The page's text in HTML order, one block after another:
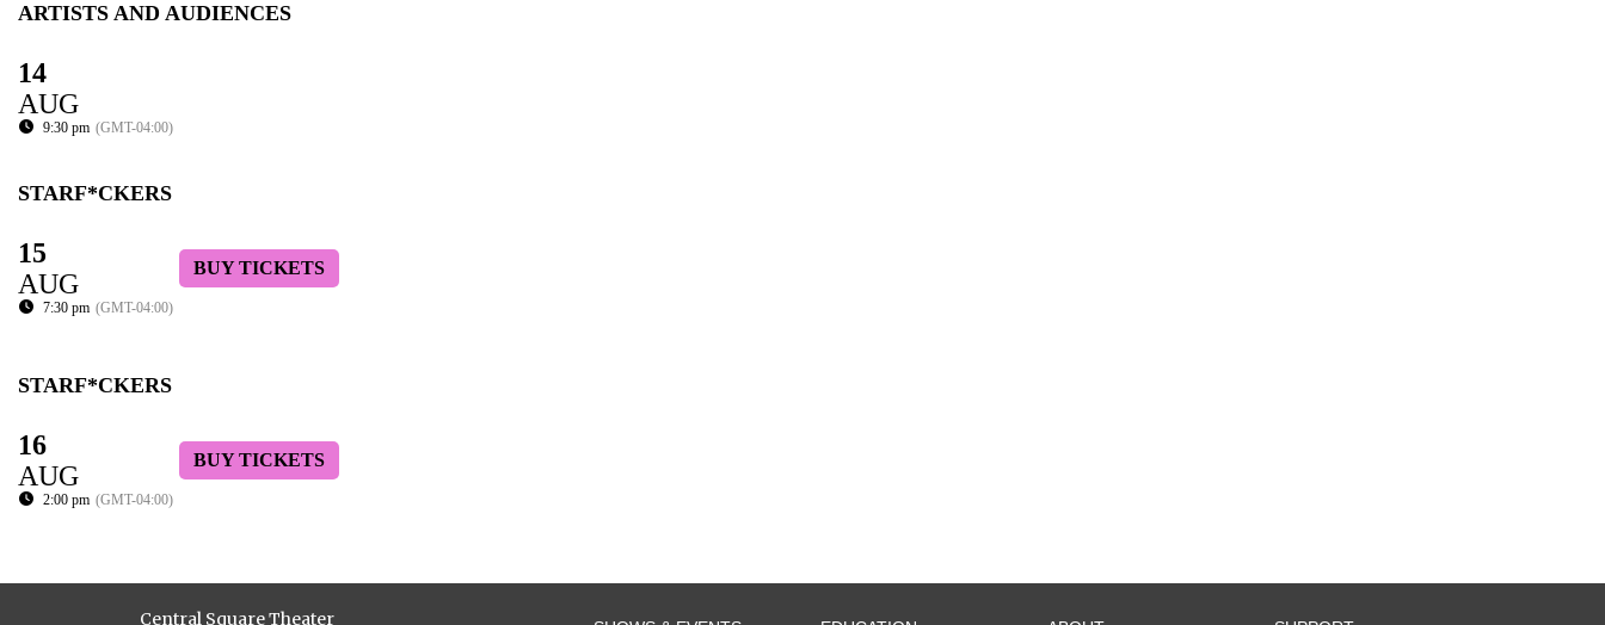
ARTISTS AND AUDIENCES
14
AUG
9:30 pm (GMT-04:00)
STARF*CKERS
15
AUG
7:30 pm (GMT-04:00)
BUY TICKETS
STARF*CKERS
16
AUG
2:00 pm (GMT-04:00)
BUY TICKETS
Central Square Theater